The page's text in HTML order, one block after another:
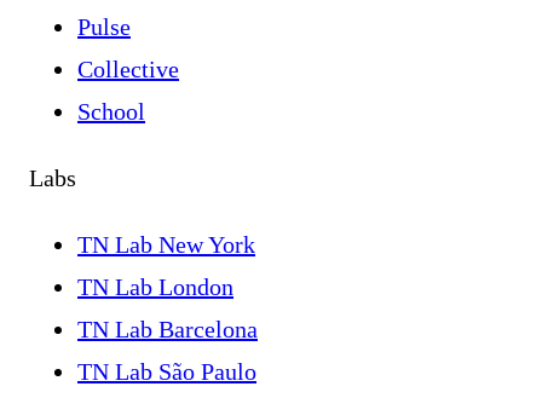
Pulse
Collective
School
Labs
TN Lab New York
TN Lab London
TN Lab Barcelona
TN Lab São Paulo